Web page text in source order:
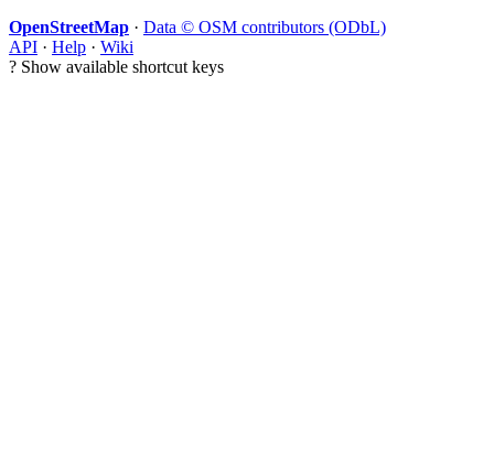
OpenStreetMap · Data © OSM contributors (ODbL)
API · Help · Wiki
? Show available shortcut keys